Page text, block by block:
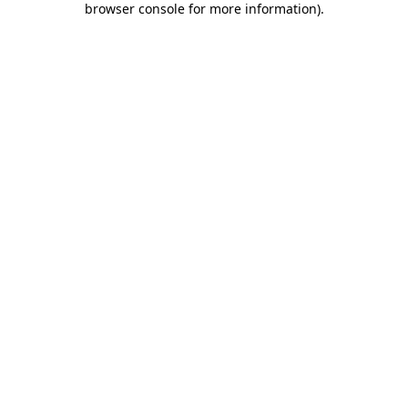
browser console for more information).